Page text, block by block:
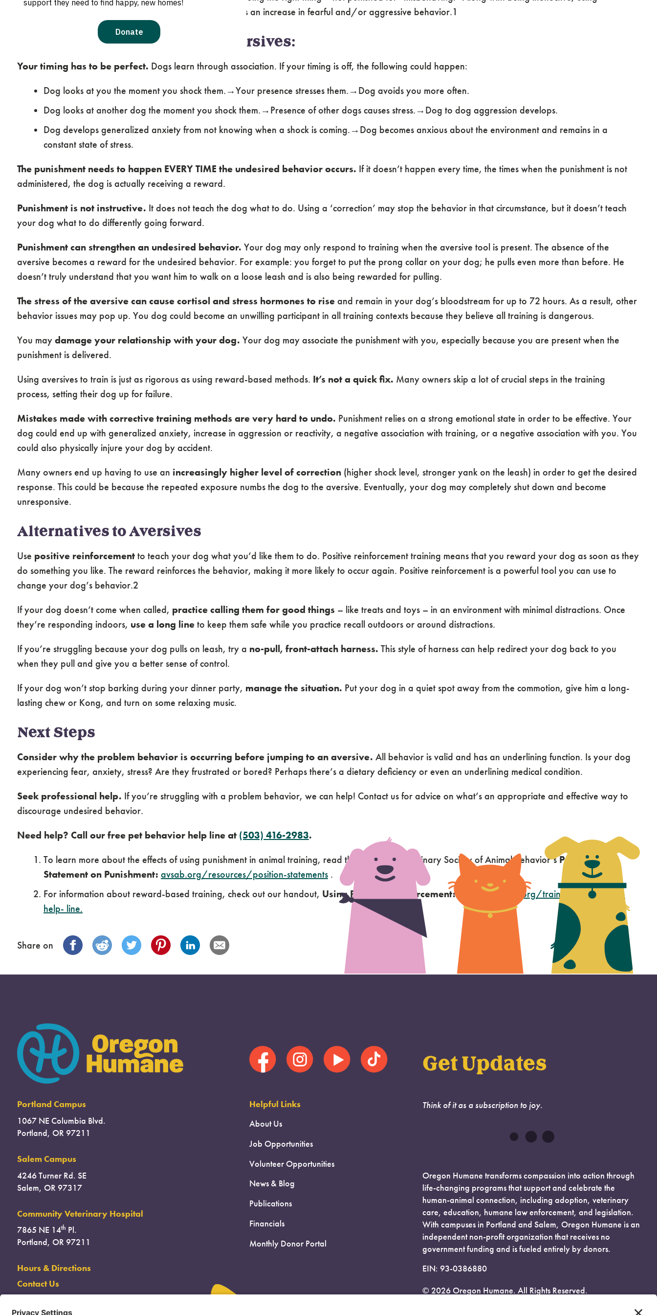
punishment in training can lead to negative results, such as an increase in fearful and/or aggressive behavior.1
Common Issues with Using Aversives:
Your timing has to be perfect. Dogs learn through association. If your timing is off, the following could happen:
Dog looks at you the moment you shock them.→Your presence stresses them.→Dog avoids you more often.
Dog looks at another dog the moment you shock them.→Presence of other dogs causes stress.→Dog to dog aggression develops.
Dog develops generalized anxiety from not knowing when a shock is coming.→Dog becomes anxious about the environment and remains in a
constant state of stress.
The punishment needs to happen EVERY TIME the undesired behavior occurs. If it doesn’t happen every time, the times when the punishment is not
administered, the dog is actually receiving a reward.
Punishment is not instructive. It does not teach the dog what to do. Using a ‘correction’ may stop the behavior in that circumstance, but it doesn’t teach
your dog what to do differently going forward.
Punishment can strengthen an undesired behavior. Your dog may only respond to training when the aversive tool is present. The absence of the
aversive becomes a reward for the undesired behavior. For example: you forget to put the prong collar on your dog; he pulls even more than before. He
doesn’t truly understand that you want him to walk on a loose leash and is also being rewarded for pulling.
The stress of the aversive can cause cortisol and stress hormones to rise and remain in your dog’s bloodstream for up to 72 hours. As a result, other
behavior issues may pop up. You dog could become an unwilling participant in all training contexts because they believe all training is dangerous.
You may damage your relationship with your dog. Your dog may associate the punishment with you, especially because you are present when the
punishment is delivered.
Using aversives to train is just as rigorous as using reward-based methods. It’s not a quick fix. Many owners skip a lot of crucial steps in the training
process, setting their dog up for failure.
Mistakes made with corrective training methods are very hard to undo. Punishment relies on a strong emotional state in order to be effective. Your
dog could end up with generalized anxiety, increase in aggression or reactivity, a negative association with training, or a negative association with you. You
could also physically injure your dog by accident.
Many owners end up having to use an increasingly higher level of correction (higher shock level, stronger yank on the leash) in order to get the desired
response. This could be because the repeated exposure numbs the dog to the aversive. Eventually, your dog may completely shut down and become
unresponsive.
Alternatives to Aversives
Use positive reinforcement to teach your dog what you’d like them to do. Positive reinforcement training means that you reward your dog as soon as they
do something you like. The reward reinforces the behavior, making it more likely to occur again. Positive reinforcement is a powerful tool you can use to
change your dog’s behavior.2
If your dog doesn’t come when called, practice calling them for good things – like treats and toys – in an environment with minimal distractions. Once
they’re responding indoors, use a long line to keep them safe while you practice recall outdoors or around distractions.
If you’re struggling because your dog pulls on leash, try a no-pull, front-attach harness. This style of harness can help redirect your dog back to you
when they pull and give you a better sense of control.
If your dog won’t stop barking during your dinner party, manage the situation. Put your dog in a quiet spot away from the commotion, give him a long-
lasting chew or Kong, and turn on some relaxing music.
Next Steps
Consider why the problem behavior is occurring before jumping to an aversive. All behavior is valid and has an underlining function. Is your dog
experiencing fear, anxiety, stress? Are they frustrated or bored? Perhaps there’s a dietary deficiency or even an underlining medical condition.
Seek professional help. If you’re struggling with a problem behavior, we can help! Contact us for advice on what’s an appropriate and effective way to
discourage undesired behavior.
Need help? Call our free pet behavior help line at (503) 416-2983.
To learn more about the effects of using punishment in animal training, read the American Veterinary Society of Animal Behavior’sPosition
Statement on Punishment: avsab.org/resources/position-statements .
For information about reward-based training, check out our handout, Using Positive Reinforcement:
oregonhumane.org/training/pet-advice-
help- line.
Share on
Portland Campus
1067 NE Columbia Blvd.
Portland, OR 97211
Salem Campus
4246 Turner Rd. SE
Salem, OR 97317
Community Veterinary Hospital
7865 NE 14th Pl.
Portland, OR 97211
Hours & Directions
Contact Us
Helpful Links
About Us
Job Opportunities
Volunteer Opportunities
News & Blog
Publications
Financials
Monthly Donor Portal
Get Updates
Think of it as a subscription to joy.
Oregon Humane transforms compassion into action through
life-changing programs that support and celebrate the
human-animal connection, including adoption, veterinary
care, education, humane law enforcement, and legislation.
With campuses in Portland and Salem, Oregon Humane is an
independent non-profit organization that receives no
government funding and is fueled entirely by donors.
EIN: 93-0386880
© 2026 Oregon Humane. All Rights Reserved.